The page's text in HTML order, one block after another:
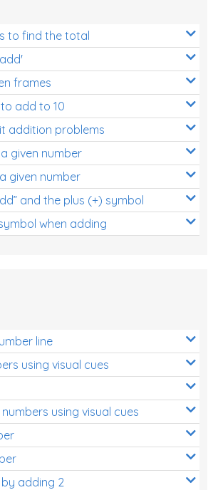
to find the total
frames
add to 10
addition problems
given number
given number
and the plus (+) symbol
when adding
line
using visual cues
using visual cues
adding 2